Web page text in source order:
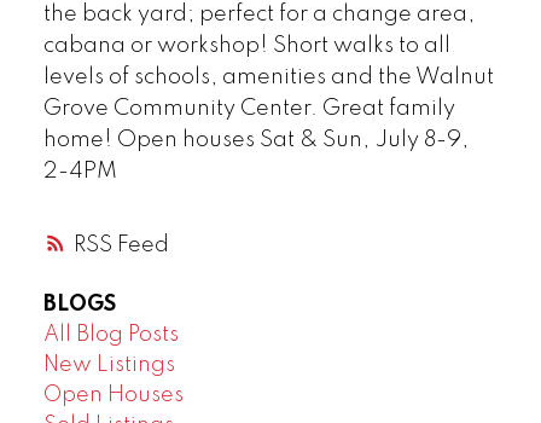
RSS
the back yard; perfect for a change area,
cabana or workshop! Short walks to all
levels of schools, amenities and the Walnut
Grove Community Center. Great family
home! Open houses Sat & Sun, July 8-9,
2-4PM
BLOGS
All Blog Posts
New Listings
Open Houses